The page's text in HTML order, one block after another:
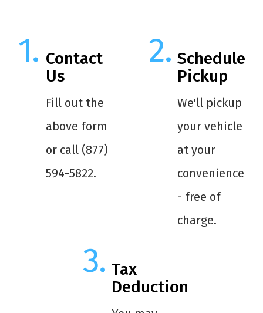
Contact
Us
Fill out the
above form
or call (877)
594-5822.
Schedule
Pickup
We'll pickup
your vehicle
at your
convenience
- free of
charge.
Tax
Deduction